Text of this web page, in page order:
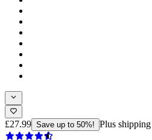
£27.99 Save up to 50%! Plus shipping